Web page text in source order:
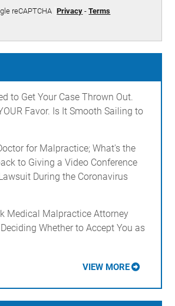
reCAPTCHA Privacy -Terms
to Get Your Case Thrown Out.
Favor. Is It Smooth Sailing to
for Malpractice; What's the
to Giving a Video Conference
During the Coronavirus
Medical Malpractice Attorney
Whether to Accept You as
VIEW MORE